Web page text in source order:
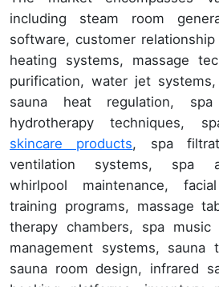
including steam room
software, customer
heating systems, massage
purification, water jet
sauna heat regulation,
hydrotherapy techniques,
skincare products, spa
ventilation systems, spa
whirlpool maintenance,
training programs, massage
therapy chambers, spa music
management systems, sauna
sauna room design, infrared